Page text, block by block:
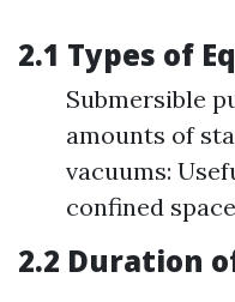
2.1 Types of
Submersible
amounts of
vacuums:
confined
2.2 Duration